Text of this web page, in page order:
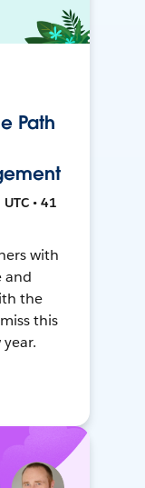
Path
• 41
with
and
the
this